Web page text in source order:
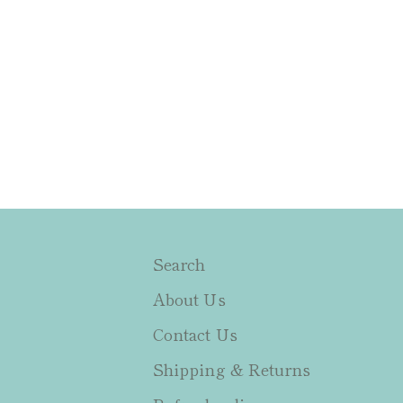
Search
About Us
Contact Us
Shipping & Returns